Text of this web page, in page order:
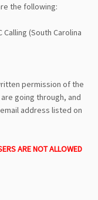
the following:
Calling (South Carolina
permission of the
going through, and
address listed on
ARE NOT ALLOWED